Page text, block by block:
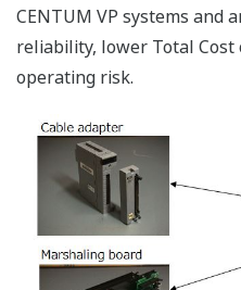
CENTUM VP systems and
reliability, lower Total
operating risk.